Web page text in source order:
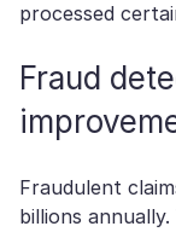
processed
Fraud
Fraudulent
billions